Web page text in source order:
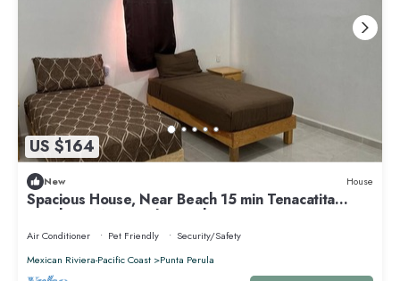
US $164
New House
Spacious House, Near Beach 15 min Tenacatita
Beach 30 Min. Perula Beach
Air Conditioner Pet Friendly
Security/Safety
Mexican Riviera-Pacific Coast
Punta Perula